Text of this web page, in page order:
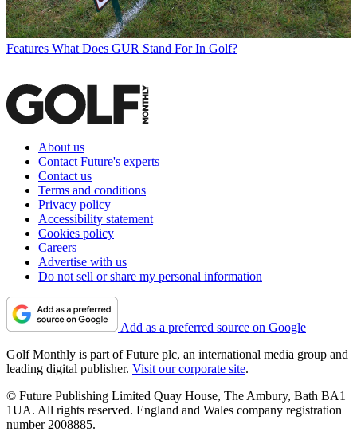
Features What Does GUR Stand For In Golf?
About us
Contact Future's experts
Contact us
Terms and conditions
Privacy policy
Accessibility statement
Cookies policy
Careers
Advertise with us
Do not sell or share my personal information
Add as a preferred source on Google
Golf Monthly is part of Future plc, an international media group and
leading digital publisher. Visit our corporate site.
© Future Publishing Limited Quay House, The Ambury, Bath BA1
1UA. All rights reserved. England and Wales company registration
number 2008885.